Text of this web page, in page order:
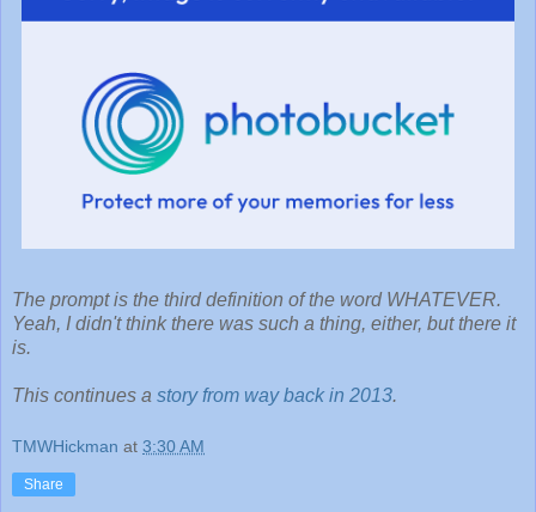
The prompt is the third definition of the word WHATEVER.
Yeah, I didn't think there was such a thing, either, but there it
is.
This continues a story from way back in 2013.
TMWHickman at 3:30 AM
Share